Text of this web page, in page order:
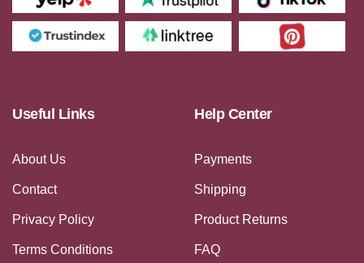
Useful Links
About Us
Contact
Privacy Policy
Terms Conditions
Help Center
Payments
Shipping
Product Returns
FAQ